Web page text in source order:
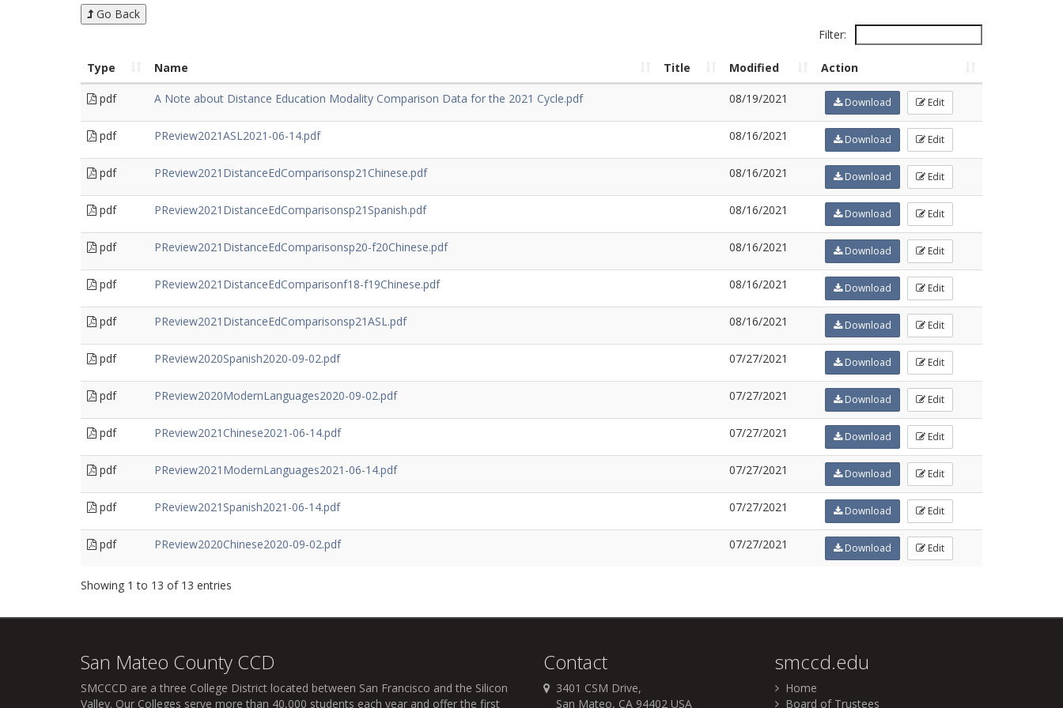
Go Back
Filter:
Type Name Title Modified Action
pdf A Note about Distance Education Modality Comparison Data for the 2021 Cycle.pdf 08/19/2021 Download Edit
pdf PReview2021ASL2021-06-14.pdf 08/16/2021 Download Edit
pdf PReview2021DistanceEdComparisonsp21Chinese.pdf 08/16/2021 Download Edit
pdf PReview2021DistanceEdComparisonsp21Spanish.pdf 08/16/2021 Download Edit
pdf PReview2021DistanceEdComparisonsp20-f20Chinese.pdf 08/16/2021 Download Edit
pdf PReview2021DistanceEdComparisonf18-f19Chinese.pdf 08/16/2021 Download Edit
pdf PReview2021DistanceEdComparisonsp21ASL.pdf 08/16/2021 Download Edit
pdf PReview2020Spanish2020-09-02.pdf 07/27/2021 Download Edit
pdf PReview2020ModernLanguages2020-09-02.pdf 07/27/2021 Download Edit
pdf PReview2021Chinese2021-06-14.pdf 07/27/2021 Download Edit
pdf PReview2021ModernLanguages2021-06-14.pdf 07/27/2021 Download Edit
pdf PReview2021Spanish2021-06-14.pdf 07/27/2021 Download Edit
pdf PReview2020Chinese2020-09-02.pdf 07/27/2021 Download Edit
Showing 1 to 13 of 13 entries
San Mateo County CCD
SMCCCD are a three College District located between San Francisco and the Silicon
Valley. Our Colleges serve more than 40,000 students each year and offer the first
Contact
3401 CSM Drive,
San Mateo, CA 94402 USA
smccd.edu
Home
Board of Trustees